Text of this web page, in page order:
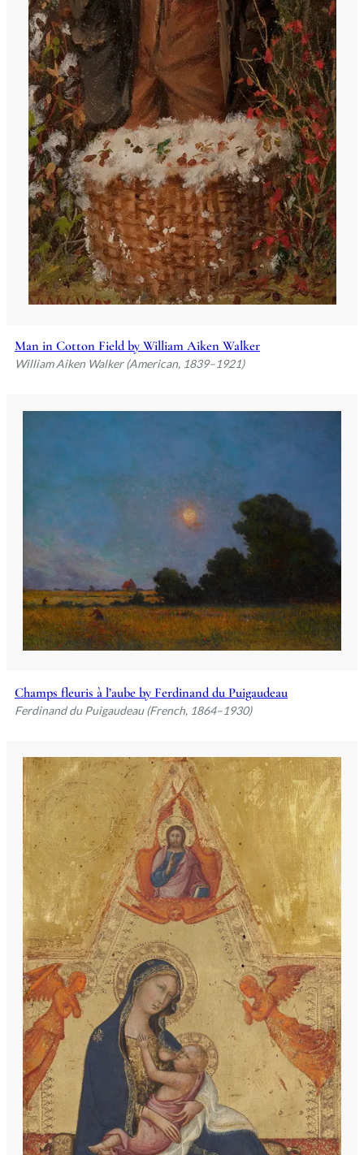
Man in Cotton Field by William Aiken Walker
William Aiken Walker (American, 1839–1921)
Champs fleuris à l’aube by Ferdinand du Puigaudeau
Ferdinand du Puigaudeau (French, 1864–1930)